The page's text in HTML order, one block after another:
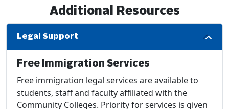
Additional Resources
Legal Support
Free Immigration Services
Free immigration legal services are available to
students, staff and faculty affiliated with the
Community Colleges. Priority for services is given